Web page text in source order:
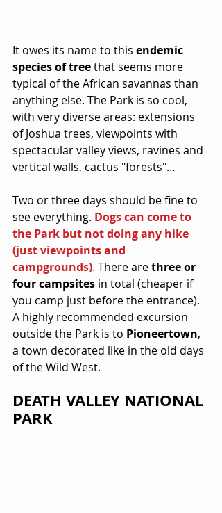
It owes its name to this endemic
species of tree that seems more
typical of the African savannas than
anything else. The Park is so cool,
with very diverse areas: extensions
of Joshua trees, viewpoints with
spectacular valley views, ravines and
vertical walls, cactus "forests"…
Two or three days should be fine to
see everything. Dogs can come to
the Park but not doing any hike
(just viewpoints and
campgrounds). There are three or
four campsites in total (cheaper if
you camp just before the entrance).
A highly recommended excursion
outside the Park is to Pioneertown,
a town decorated like in the old days
of the Wild West.
DEATH VALLEY NATIONAL
PARK